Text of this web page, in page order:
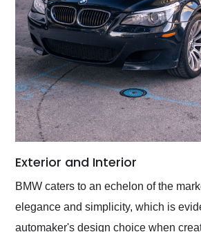
Exterior and Interior
BMW caters to an echelon of the
elegance and simplicity, which is
automaker's design choice when